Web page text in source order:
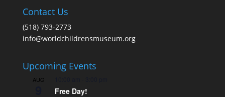
Contact Us
(518) 793-2773
info@worldchildrensmuseum.org
Upcoming Events
AUG
Free Day!